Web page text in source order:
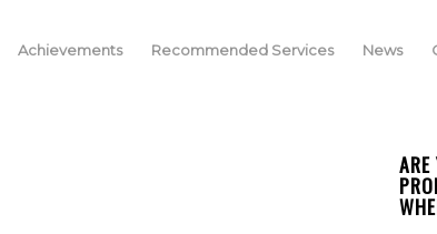
Achievements Recommended Services News